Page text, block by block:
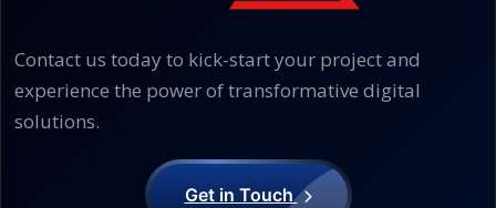
Contact us today to kick-start your project and
experience the power of transformative digital
solutions.
Get in Touch